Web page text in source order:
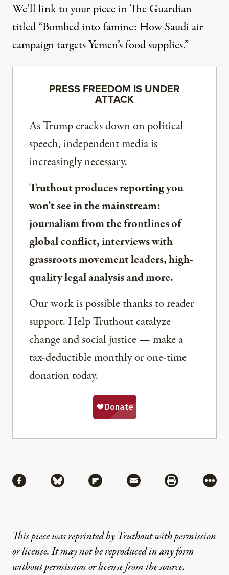
We’ll link to yourpiecein The Guardian
titled “Bombed into famine: How Saudi air
campaign targets Yemen’s food supplies.”
PRESS FREEDOM IS UNDER
ATTACK
As Trump cracks down on political
speech, independent media is
increasingly necessary.
Truthout produces reporting you
won’t see in the mainstream:
journalism from the frontlines of
global conflict, interviews with
grassroots movement leaders, high-
quality legal analysis and more.
Our work is possible thanks to reader
support. Help Truthout catalyze
change and social justice — make a
tax-deductible monthly or one-time
donation today.
Share via Facebook
Share via BlueskyShare via Flipboard
Share via MailShare via
More
This piece was reprinted by Truthout with permission
or license. It may not be reproduced in any form
without permission or license from the source.